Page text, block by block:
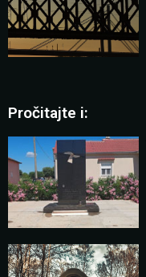
Pročitajte i: